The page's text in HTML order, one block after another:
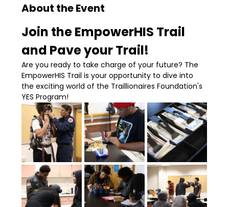
About the Event
Join the EmpowerHIS Trail
and Pave your Trail!
Are you ready to take charge of your future? The
EmpowerHIS Trail is your opportunity to dive into
the exciting world of the Traillionaires Foundation's
YES Program!